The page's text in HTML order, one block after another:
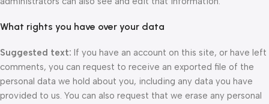
What rights you have over your data
Suggested text: If you have an account on this site, or have left
comments, you can request to receive an exported file of the
personal data we hold about you, including any data you have
provided to us. You can also request that we erase any personal